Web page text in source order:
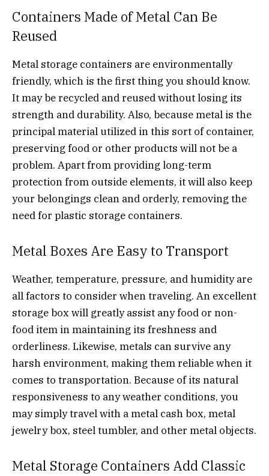
Containers Made of Metal Can Be
Reused
Metal storage containers are environmentally
friendly, which is the first thing you should know.
It may be recycled and reused without losing its
strength and durability. Also, because metal is the
principal material utilized in this sort of container,
preserving food or other products will not be a
problem. Apart from providing long-term
protection from outside elements, it will also keep
your belongings clean and orderly, removing the
need for plastic storage containers.
Metal Boxes Are Easy to Transport
Weather, temperature, pressure, and humidity are
all factors to consider when traveling. An excellent
storage box will greatly assist any food or non-
food item in maintaining its freshness and
orderliness. Likewise, metals can survive any
harsh environment, making them reliable when it
comes to transportation. Because of its natural
responsiveness to any weather conditions, you
may simply travel with a metal cash box, metal
jewelry box, steel tumbler, and other metal objects.
Metal Storage Containers Add Classic